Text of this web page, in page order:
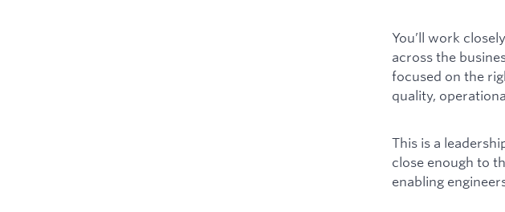
You’ll work
across the
focused on the
quality,
This is a
close enough to
enabling